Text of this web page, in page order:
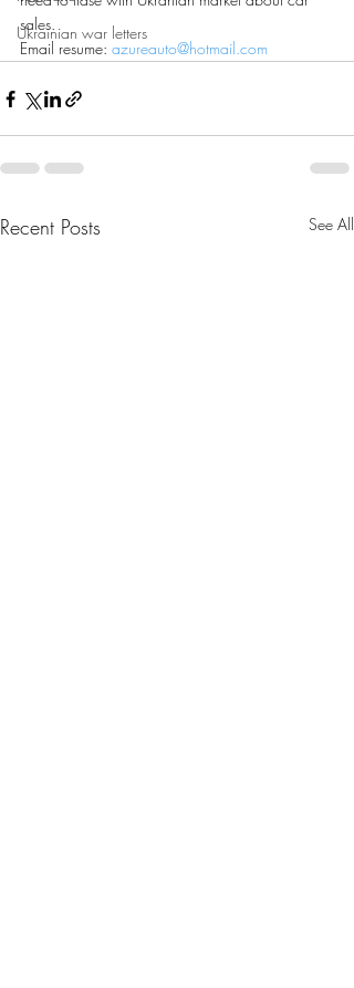
Ukrainian war letters
sales.
Email resume: azureauto@hotmail.com
Recent Posts See All